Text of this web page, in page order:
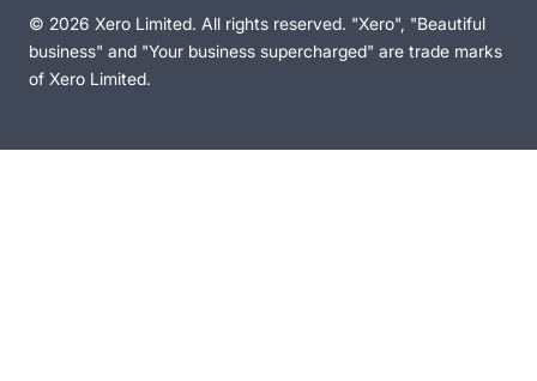
© 2026 Xero Limited. All rights reserved. "Xero", "Beautiful
business" and "Your business supercharged" are trade marks
of Xero Limited.